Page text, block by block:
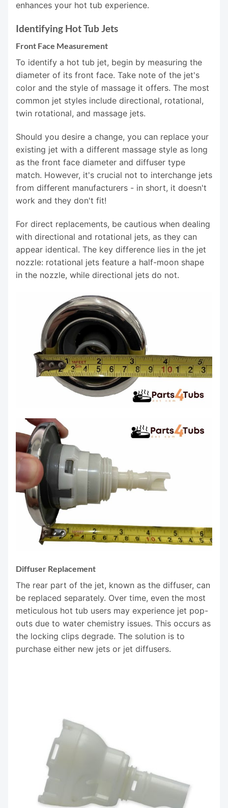
enhances your hot tub experience.
Identifying Hot Tub Jets
Front Face Measurement
To identify a hot tub jet, begin by measuring the
diameter of its front face. Take note of the jet's
color and the style of massage it offers. The most
common jet styles include directional, rotational,
twin rotational, and massage jets.
Should you desire a change, you can replace your
existing jet with a different massage style as long
as the front face diameter and diffuser type
match. However, it's crucial not to interchange jets
from different manufacturers - in short, it doesn't
work and they don't fit!
For direct replacements, be cautious when dealing
with directional and rotational jets, as they can
appear identical. The key difference lies in the jet
nozzle: rotational jets feature a half-moon shape
in the nozzle, while directional jets do not.
Diffuser Replacement
The rear part of the jet, known as the diffuser, can
be replaced separately. Over time, even the most
meticulous hot tub users may experience jet pop-
outs due to water chemistry issues. This occurs as
the locking clips degrade. The solution is to
purchase either new jets or jet diffusers.